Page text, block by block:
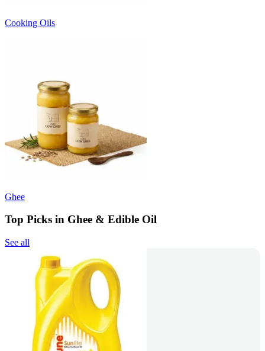
Cooking Oils
Ghee
Top Picks in Ghee & Edible Oil
See all